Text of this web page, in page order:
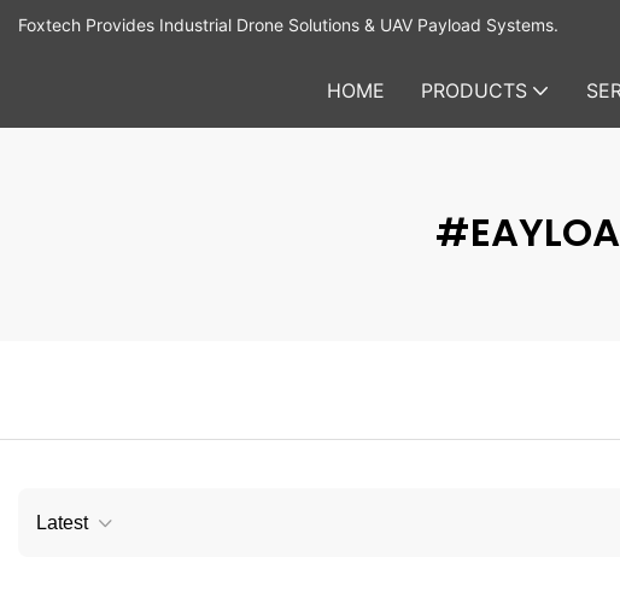
Foxtech Provides Industrial Drone Solutions & UAV Payload Systems.
HOME PRODUCTS
Latest